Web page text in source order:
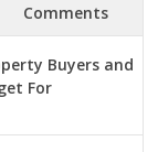
Comments
Buyers and
For